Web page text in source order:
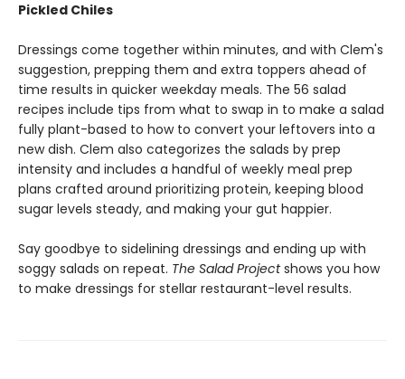
Pickled Chiles
Dressings come together within minutes, and with Clem's
suggestion, prepping them and extra toppers ahead of
time results in quicker weekday meals. The 56 salad
recipes include tips from what to swap in to make a salad
fully plant-based to how to convert your leftovers into a
new dish. Clem also categorizes the salads by prep
intensity and includes a handful of weekly meal prep
plans crafted around prioritizing protein, keeping blood
sugar levels steady, and making your gut happier.
Say goodbye to sidelining dressings and ending up with
soggy salads on repeat. The Salad Projectshows you how
to make dressings for stellar restaurant-level results.